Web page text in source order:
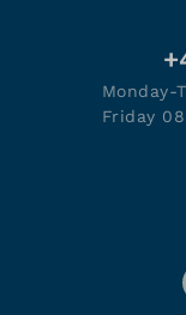
Monday-
Friday